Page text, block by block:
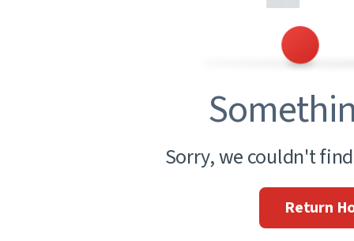
Sorry, we couldn't
Return